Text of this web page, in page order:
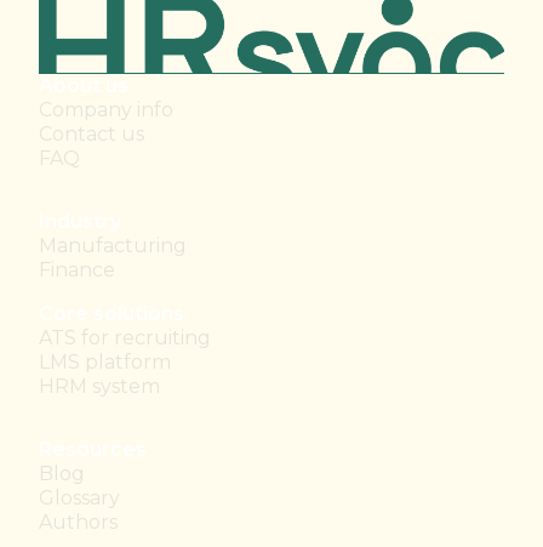
Company info
Contact us
FAQ
Manufacturing
Finance
ATS for recruiting
LMS platform
HRM system
Blog
Glossary
Authors